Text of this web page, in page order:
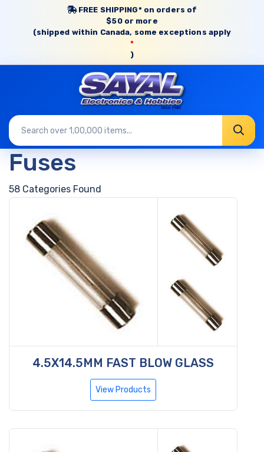
FREE SHIPPING* on orders of
$50 or more
(shipped within Canada, some exceptions apply
*
)
Fuses
58 Categories Found
4.5X14.5MM FAST BLOW GLASS
View Products